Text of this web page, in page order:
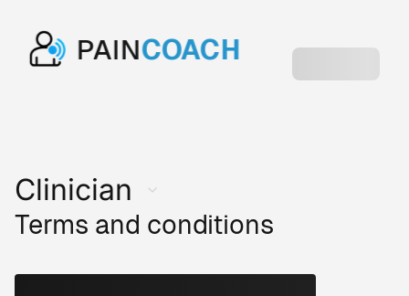
PAINCOACH
Clinician
Terms and conditions